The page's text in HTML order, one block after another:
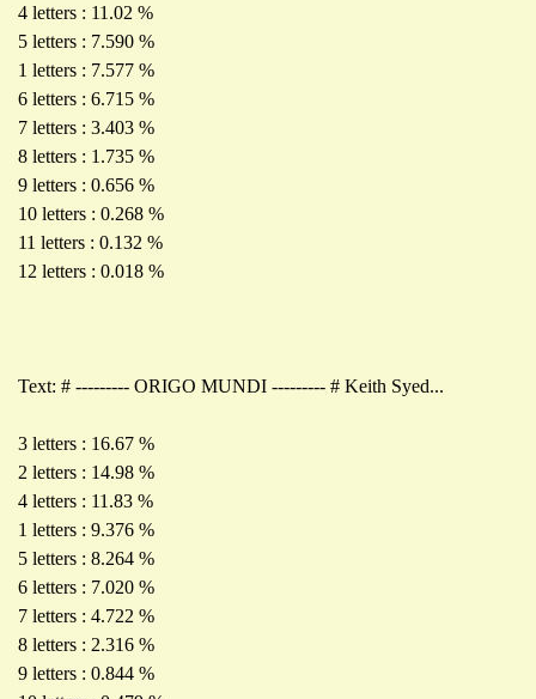
4 letters : 11.02 %
5 letters : 7.590 %
1 letters : 7.577 %
6 letters : 6.715 %
7 letters : 3.403 %
8 letters : 1.735 %
9 letters : 0.656 %
10 letters : 0.268 %
11 letters : 0.132 %
12 letters : 0.018 %
Text: # --------- ORIGO MUNDI --------- # Keith Syed...
3 letters : 16.67 %
2 letters : 14.98 %
4 letters : 11.83 %
1 letters : 9.376 %
5 letters : 8.264 %
6 letters : 7.020 %
7 letters : 4.722 %
8 letters : 2.316 %
9 letters : 0.844 %